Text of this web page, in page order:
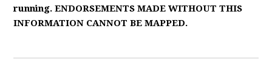
running. ENDORSEMENTS MADE WITHOUT THIS
INFORMATION CANNOT BE MAPPED.